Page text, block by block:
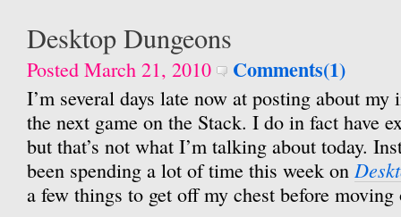
Desktop Dungeons
Posted March 21, 2010 Comments(1)
I’m several days late now at posting about
the next game on the Stack. I do in fact have
but that’s not what I’m talking about today.
been spending a lot of time this week on
a few things to get off my chest before moving